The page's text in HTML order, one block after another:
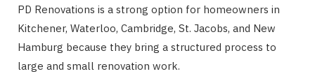
PD Renovations is a strong option for homeowners in
Kitchener, Waterloo, Cambridge, St. Jacobs, and New
Hamburg because they bring a structured process to
large and small renovation work.